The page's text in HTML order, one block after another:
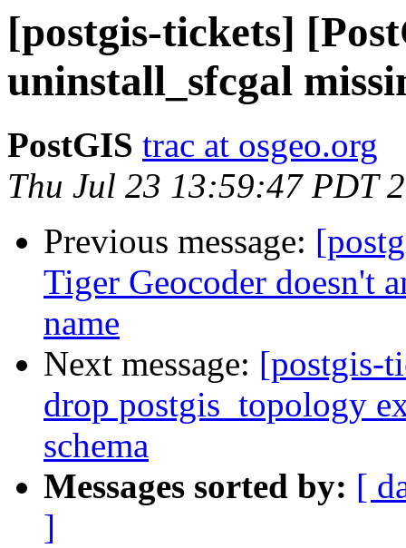
[postgis-tickets]
uninstall_sfcgal
PostGIS trac at osgeo.org
Thu Jul 23 13:59:47 PDT
Previous message:
Tiger Geocoder doesn't
name
Next message: [postgis-
drop postgis_topology
schema
Messages sorted by: [
]